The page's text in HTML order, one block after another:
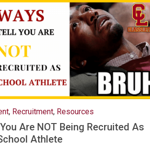
, Recruitment, Resources
Are NOT Being Recruited As
Athlete